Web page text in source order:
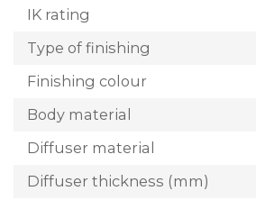
IK rating
Type of finishing
Finishing colour
Body material
Diffuser material
Diffuser thickness (mm)